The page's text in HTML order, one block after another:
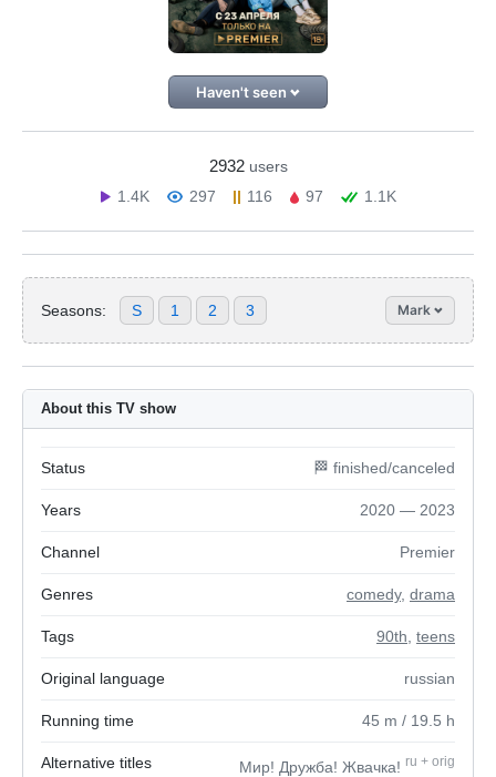
Haven't seen
2932 users
1.4K
297 116 97 1.1K
Seasons: S 1 2 3 Mark
About this TV show
Status 🏁 finished/canceled
Years 2020 — 2023
Channel Premier
Genres comedy, drama
Tags 90th teens
Original language russian
Running time 45 m / 19.5 h
Alternative titles Мир! Дружба! Жвачка! ru + orig